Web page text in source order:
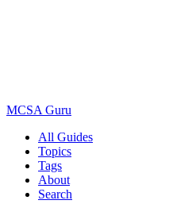
MCSA Guru
All Guides
Topics
Tags
About
Search